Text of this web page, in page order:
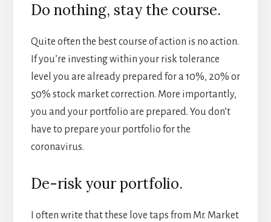
Do nothing, stay the course.
Quite often the best course of action is no action.
If you’re investing within your risk tolerance
level you are already prepared for a 10%, 20% or
50% stock market correction. More importantly,
you and your portfolio are prepared. You don’t
have to prepare your portfolio for the
coronavirus.
De-risk your portfolio.
I often write that these love taps from Mr. Market